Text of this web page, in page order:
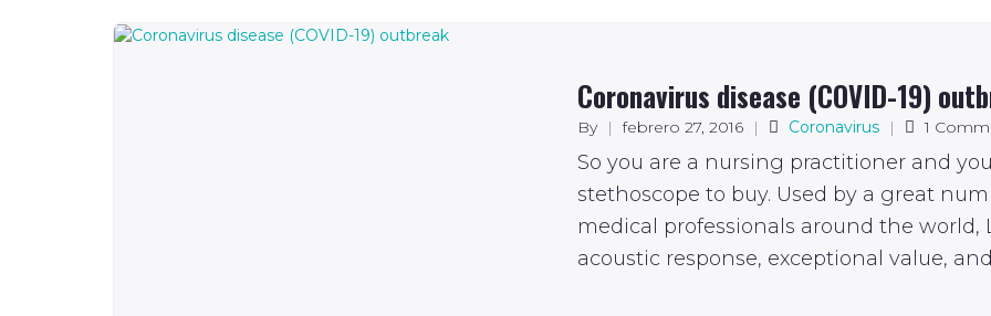
Coronavirus disease (COVID-19)
By | febrero 27, 2016 | Coronavirus | 1
So you are a nursing practitioner and
stethoscope to buy. Used by a great
medical professionals around the
acoustic response, exceptional value,